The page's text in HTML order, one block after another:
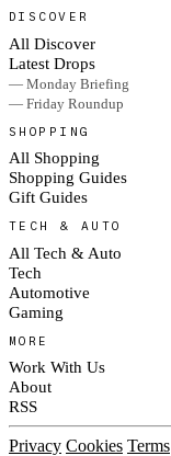
DISCOVER
All Discover
Latest Drops
— Monday Briefing
— Friday Roundup
SHOPPING
All Shopping
Shopping Guides
Gift Guides
TECH & AUTO
All Tech & Auto
Tech
Automotive
Gaming
MORE
Work With Us
About
RSS
Privacy Cookies Terms